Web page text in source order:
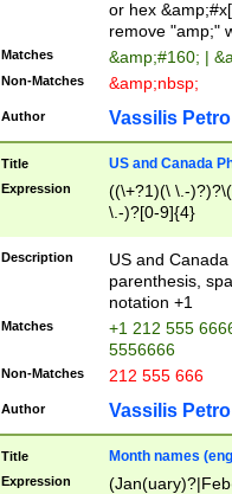
or hex
remove "amp;"
Matches &amp;#160; |
Non-Matches &amp;nbsp;
Author Vassilis
Title US and Canada
Expression
((\+?1)(\ \.-
\.-)?[0-9]{4}
Description
US and
parenthesis,
notation +1
Matches
+1 212 555
5556666
Non-Matches 212 555 666
Author Vassilis
Title Month names
Expression